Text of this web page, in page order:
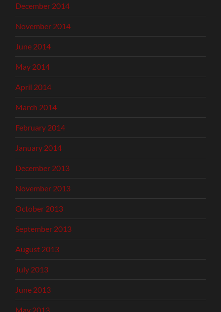
December 2014
November 2014
June 2014
May 2014
April 2014
March 2014
February 2014
January 2014
December 2013
November 2013
October 2013
September 2013
August 2013
July 2013
June 2013
May 2013